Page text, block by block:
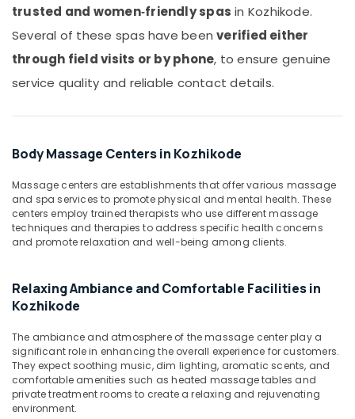
Ayurveda
Treatments
Kozhikode
Beauty
Kozhikode
Body
Massage
Centers
in
Kozhikode
Massage
And
Care
in
Kozhikode
Online
Spa
Office
& Supplies
Packaging
& Printing
Security
IT &
Telecom
Travel
Sports
&
Hobbies
Building,
Construction
& Real
Estate
trusted and women‑friendly spas in Kozhikode.
Several of these spas have beenverified either
through field visits or by phone, to ensure genuine
service quality and reliable contact details.
Body Massage Centers in Kozhikode
Massage centers are establishments that offer various massage
and spa services to promote physical and mental health. These
centers employ trained therapists who use different massage
techniques and therapies to address specific health concerns
and promote relaxation and well-being among clients.
Relaxing Ambiance and Comfortable Facilities in
Kozhikode
The ambiance and atmosphere of the massage center play a
significant role in enhancing the overall experience for customers.
They expect soothing music, dim lighting, aromatic scents, and
comfortable amenities such as heated massage tables and
private treatment rooms to create a relaxing and rejuvenating
environment.